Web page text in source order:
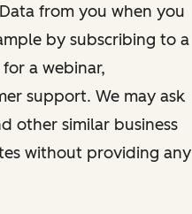
from you when you
by subscribing to a
a webinar,
support. We may ask
other similar business
without providing any